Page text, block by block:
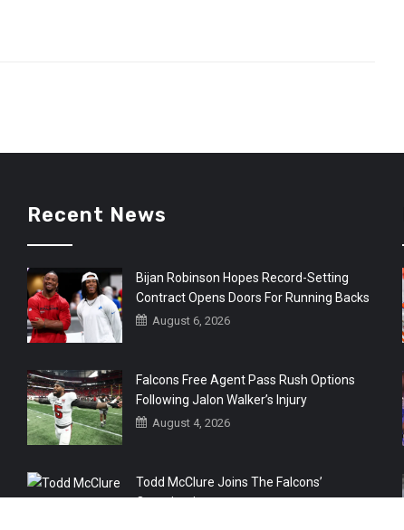
Recent News
Bijan Robinson Hopes Record-Setting
Contract Opens Doors For Running Backs
August 6, 2026
Falcons Free Agent Pass Rush Options
Following Jalon Walker’s Injury
August 4, 2026
Todd McClure Joins The Falcons’
Organization